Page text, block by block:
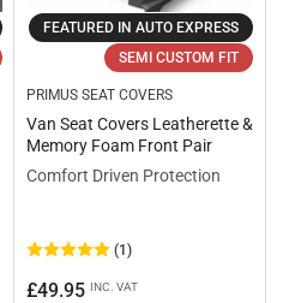
FEATURED IN AUTO EXPRESS
SEMI CUSTOM FIT
PRIMUS SEAT COVERS
Van Seat Covers Leatherette &
Memory Foam Front Pair
Comfort Driven Protection
(1)
Regular
£49.95 INC. VAT